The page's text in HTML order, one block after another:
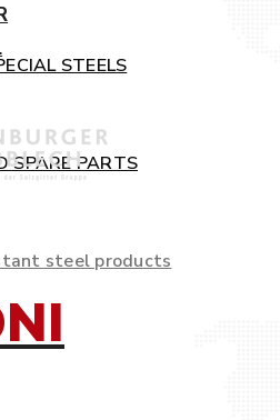
STEELS
SPARE PARTS
steel products